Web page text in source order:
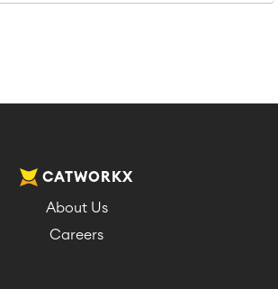
CATWORKX
About Us
Careers